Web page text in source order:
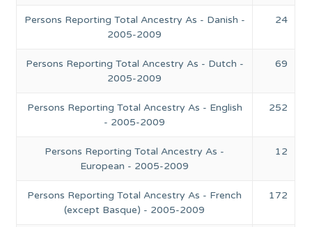
Persons Reporting Total Ancestry As - Danish -
2005-2009
24
Persons Reporting Total Ancestry As - Dutch -
2005-2009
69
Persons Reporting Total Ancestry As - English
- 2005-2009
252
Persons Reporting Total Ancestry As -
European - 2005-2009
12
Persons Reporting Total Ancestry As - French
(except Basque) - 2005-2009
172